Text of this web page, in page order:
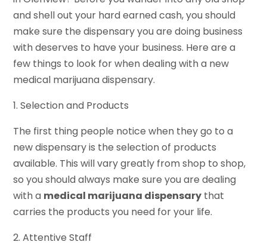
and shell out your hard earned cash, you should
make sure the dispensary you are doing business
with deserves to have your business. Here are a
few things to look for when dealing with a new
medical marijuana dispensary.
1. Selection and Products
The first thing people notice when they go to a
new dispensary is the selection of products
available. This will vary greatly from shop to shop,
so you should always make sure you are dealing
with a medical marijuana dispensary that
carries the products you need for your life.
2. Attentive Staff